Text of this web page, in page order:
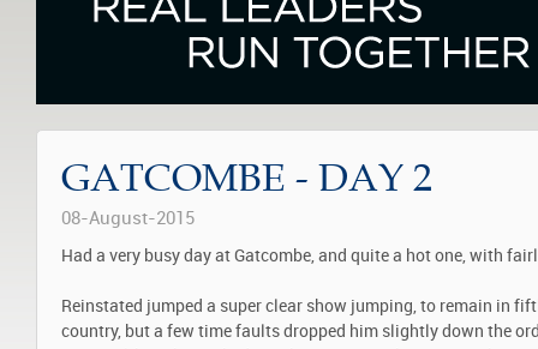
GATCOMBE - DAY 2
08-August-2015
Had a very busy day at Gatcombe, and quite a hot one, with
Reinstated jumped a super clear show jumping, to remain in
country, but a few time faults dropped him slightly down the